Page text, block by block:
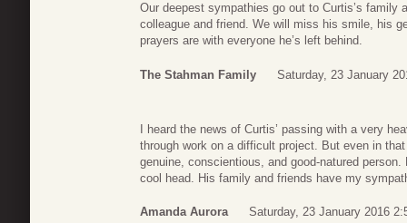
Our deepest sympathies go out to Curtis’s family
colleague and friend. We will miss his smile, his
prayers are with everyone he’s left behind.
The Stahman Family Saturday, 23 January
I heard the news of Curtis’ passing with a very
through work on a difficult project. But even in
genuine, conscientious, and good-natured
cool head. His family and friends have my
Amanda Aurora Saturday, 23 January 2016